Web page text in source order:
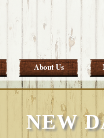
About Us
NEW